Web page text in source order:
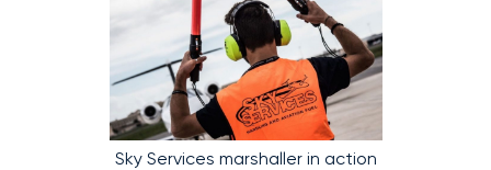
Sky Services marshaller in action